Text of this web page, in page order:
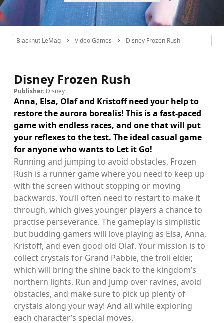
Blacknut LeMag Video Games Disney Frozen Rush
Disney Frozen Rush
Publisher: Disney
Anna, Elsa, Olaf and Kristoff need your help to
restore the aurora borealis! This is a fast-paced
game with endless races, and one that will put
your reflexes to the test. The ideal casual game
for anyone who wants to Let it Go!
Running and jumping to avoid obstacles, Frozen
Rush is a runner game where you need to keep up
with the screen without stopping or moving
backwards. You’ll often need to restart to make it
through, which gives younger players a chance to
practise perseverance. The gameplay is simplistic
but budding gamers will love playing as Elsa, Anna,
Kristoff, and even good old Olaf. Your mission is to
collect crystals for Grand Pabbie, the troll elder,
which will bring the shine back to the kingdom’s
northern lights. Run and jump over ravines, avoid
obstacles, and make sure to pick up plenty of
crystals along your way! And all while exploring
each character’s special moves.